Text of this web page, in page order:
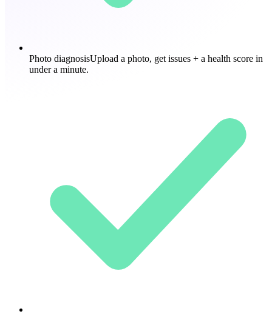
Photo diagnosisUpload a photo, get issues + a health score in
under a minute.